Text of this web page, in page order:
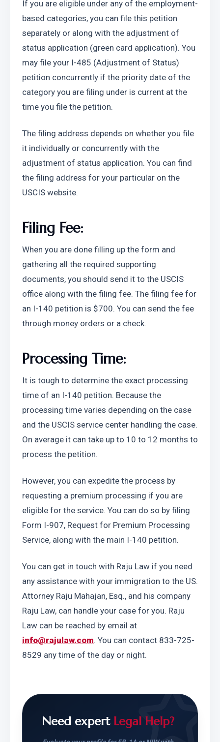
If you are eligible under any of the employment-
based categories, you can file this petition
separately or along with the adjustment of
status application (green card application). You
may file your I-485 (Adjustment of Status)
petition concurrently if the priority date of the
category you are filing under is current at the
time you file the petition.
The filing address depends on whether you file
it individually or concurrently with the
adjustment of status application. You can find
the filing address for your particular on the
USCIS website.
Filing Fee:
When you are done filling up the form and
gathering all the required supporting
documents, you should send it to the USCIS
office along with the filing fee. The filing fee for
an I-140 petition is $700. You can send the fee
through money orders or a check.
Processing Time:
It is tough to determine the exact processing
time of an I-140 petition. Because the
processing time varies depending on the case
and the USCIS service center handling the case.
On average it can take up to 10 to 12 months to
process the petition.
However, you can expedite the process by
requesting a premium processing if you are
eligible for the service. You can do so by filing
Form I-907, Request for Premium Processing
Service, along with the main I-140 petition.
You can get in touch with Raju Law if you need
any assistance with your immigration to the US.
Attorney Raju Mahajan, Esq., and his company
Raju Law, can handle your case for you. Raju
info@rajulaw.com. You can contact 833-725-
8529 any time of the day or night.
Need expert Legal Help?